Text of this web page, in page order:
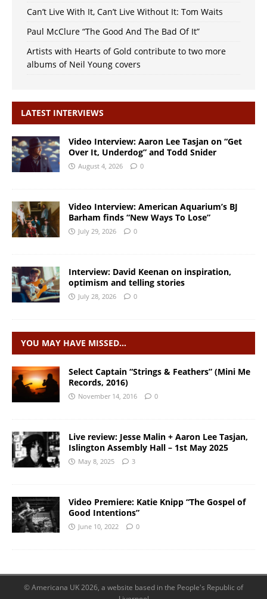
Can’t Live With It, Can’t Live Without It: Tom Waits
Paul McClure “The Good And The Bad Of It”
Artists with Hearts of Gold contribute to two more
albums of Neil Young covers
LATEST INTERVIEWS
Video Interview: Aaron Lee Tasjan on “Get
Over It, Underdog” and Todd Snider
August 4, 2026 0
Video Interview: American Aquarium’s BJ
Barham finds “New Ways To Lose”
July 29, 2026 0
Interview: David Keenan on inspiration,
optimism and telling stories
July 28, 2026 0
YOU MAY HAVE MISSED…
Select Captain “Strings & Feathers” (Mini Me
Records, 2016)
November 14, 2016 0
Live review: Jesse Malin + Aaron Lee Tasjan,
Islington Assembly Hall – 1st May 2025
May 8, 2025 3
Video Premiere: Katie Knipp “The Gospel of
Good Intentions”
June 10, 2022 0
© Americana UK 2026, a website based in the People's Republic of